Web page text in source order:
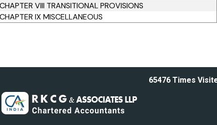
VIII TRANSITIONAL PROVISIONS
IX MISCELLANEOUS
65476Times